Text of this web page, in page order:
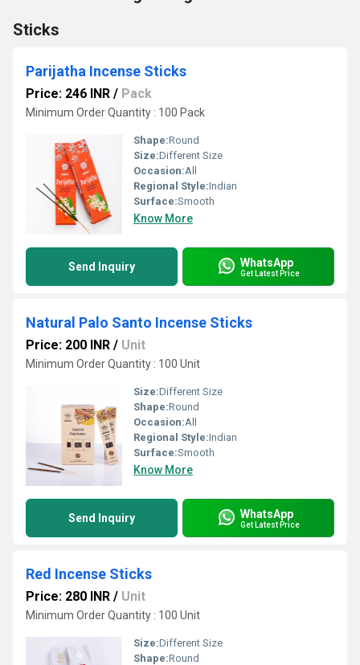
Sticks
Parijatha Incense Sticks
Price: 246 INR / Pack
Minimum Order Quantity : 100 Pack
Shape:Round
Size:Different Size
Occasion:All
Regional Style:Indian
Surface:Smooth
Know More
Send Inquiry WhatsApp
Get Latest Price
Natural Palo Santo Incense Sticks
Price: 200 INR / Unit
Minimum Order Quantity : 100 Unit
Size:Different Size
Shape:Round
Occasion:All
Regional Style:Indian
Surface:Smooth
Know More
Send Inquiry WhatsApp
Get Latest Price
Red Incense Sticks
Price: 280 INR / Unit
Minimum Order Quantity : 100 Unit
Size:Different Size
Shape:Round